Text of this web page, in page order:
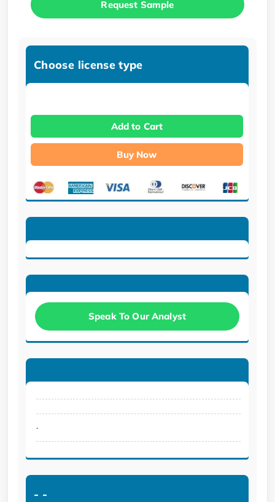
Request Sample
Choose license type
Add to Cart
Buy Now
Speak To Our Analyst
.
- -